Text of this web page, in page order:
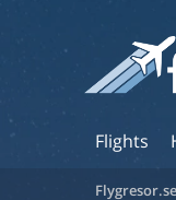
Flights